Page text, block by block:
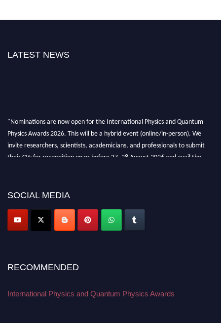
LATEST NEWS
"Nominations are now open for the International Physics and Quantum
Physics Awards 2026. This will be a hybrid event (online/in-person). We
invite researchers, scientists, academicians, and professionals to submit
their CVs for recognition on or before 27–28 August 2026 and avail the
SOCIAL MEDIA
RECOMMENDED
International Physics and Quantum Physics Awards